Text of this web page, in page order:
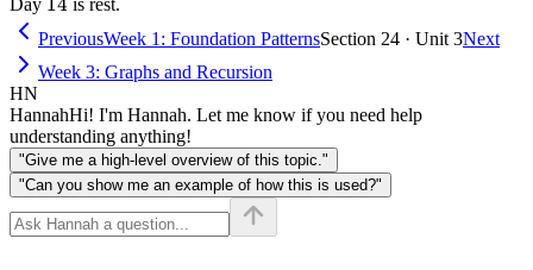
PreviousWeek 1: Foundation PatternsSection 24 · Unit 3Next
Week 3: Graphs and Recursion
HN
HannahHi! I'm Hannah. Let me know if you need help
understanding anything!
"Give me a high-level overview of this topic."
"Can you show me an example of how this is used?"